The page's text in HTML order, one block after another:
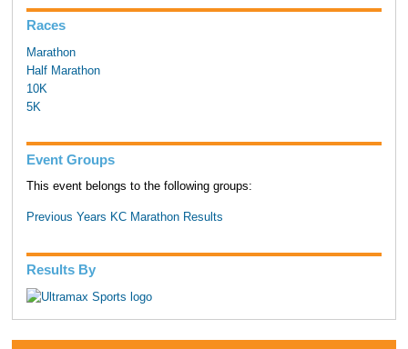
Races
Marathon
Half Marathon
10K
5K
Event Groups
This event belongs to the following groups:
Previous Years KC Marathon Results
Results By